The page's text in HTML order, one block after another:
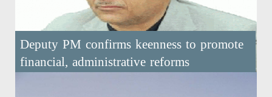
Deputy PM confirms keenness to promote
financial, administrative reforms